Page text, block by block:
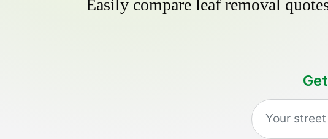
Easily compare leaf removal